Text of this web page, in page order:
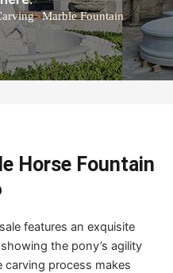
>Marble Fountain
Horse Fountain
features an exquisite
the pony’s agility
carving process makes